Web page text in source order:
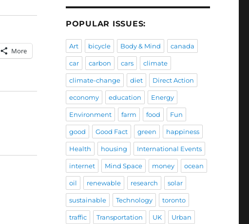
More
POPULAR ISSUES:
Art bicycle Body & Mind canada
car carbon cars climate
climate-change diet Direct Action
economy education Energy
Environment farm food Fun
good Good Fact green happiness
Health housing International Events
internet Mind Space money ocean
oil renewable research solar
sustainable Technology toronto
traffic Transportation UK Urban